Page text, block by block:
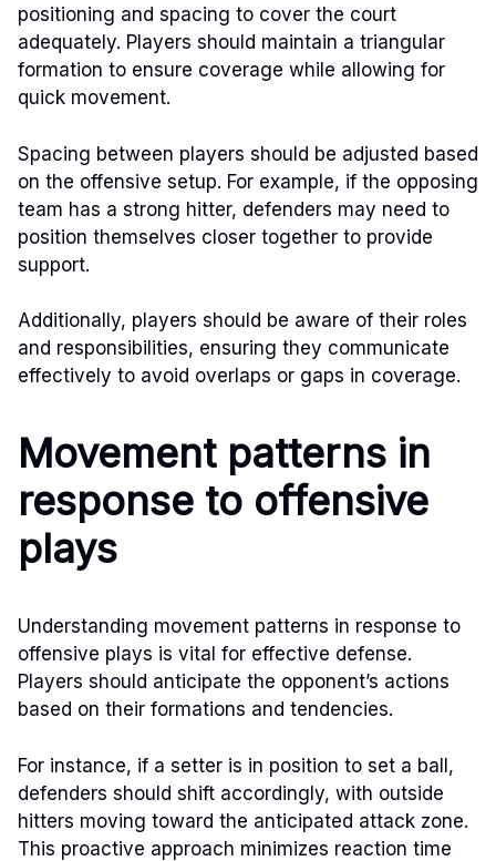
positioning and spacing to cover the court
adequately. Players should maintain a triangular
formation to ensure coverage while allowing for
quick movement.
Spacing between players should be adjusted based
on the offensive setup. For example, if the opposing
team has a strong hitter, defenders may need to
position themselves closer together to provide
support.
Additionally, players should be aware of their roles
and responsibilities, ensuring they communicate
effectively to avoid overlaps or gaps in coverage.
Movement patterns in
response to offensive
plays
Understanding movement patterns in response to
offensive plays is vital for effective defense.
Players should anticipate the opponent’s actions
based on their formations and tendencies.
For instance, if a setter is in position to set a ball,
defenders should shift accordingly, with outside
hitters moving toward the anticipated attack zone.
This proactive approach minimizes reaction time